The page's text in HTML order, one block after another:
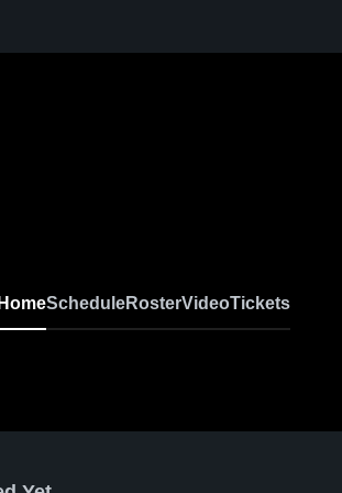
HomeScheduleRosterVideoTickets